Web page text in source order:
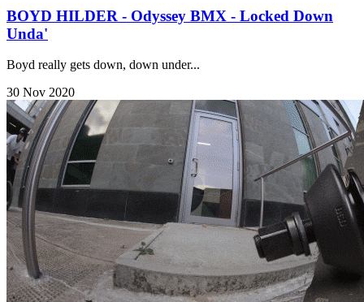
BOYD HILDER - Odyssey BMX - Locked Down
Unda'
Boyd really gets down, down under...
30 Nov 2020